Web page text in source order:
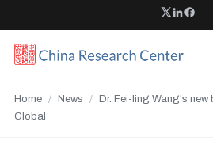
Home / News /
Dr. Fei-ling Wang's
Global